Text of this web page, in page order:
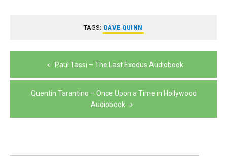
TAGS: DAVE QUINN
navigation
Paul Tassi – The Last Exodus Audiobook
Quentin Tarantino – Once Upon a Time in Hollywood
Audiobook